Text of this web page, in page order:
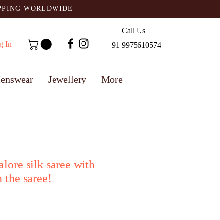
WORLDWIDE
In
Call Us
+91 9975610574
Jewellery More
silk saree with
saree!